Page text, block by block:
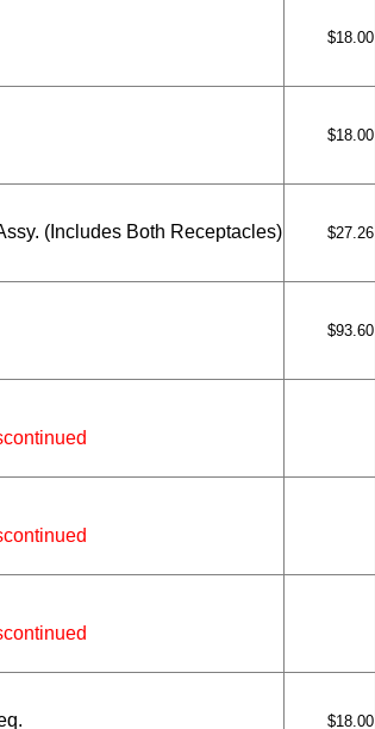
$18.00
$18.00
(Includes Both Receptacles) $27.26
$93.60
$18.00